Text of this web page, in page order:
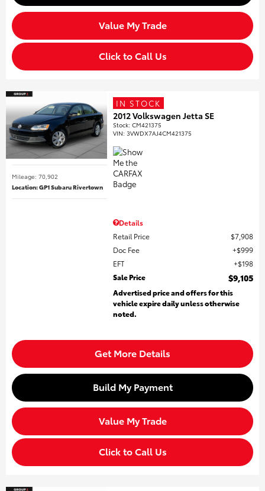
Value My Trade
Click to Call Us
Mileage: 70,902
Location: GP1 Subaru Rivertown
IN STOCK
2012 Volkswagen Jetta SE
Stock:CM421375
VIN:3VWDX7AJ4CM421375
Details
Retail Price
$7,908
Doc Fee
$999
EFT
$198
Sale Price
$9,105
Advertised price and offers for this
vehicle expire daily unless otherwise
noted.
Get More Details
Build My Payment
Value My Trade
Click to Call Us